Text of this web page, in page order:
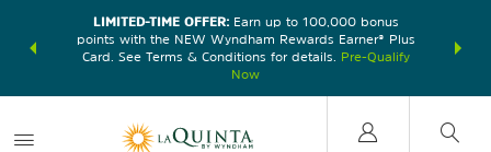
earn
LIMITED-TIME OFFER:Earn up to 100,000 bonus
points with the NEW Wyndham Rewards Earner® Plus
Card. See Terms & Conditions for details.
Pre-Qualify
Now
nights at